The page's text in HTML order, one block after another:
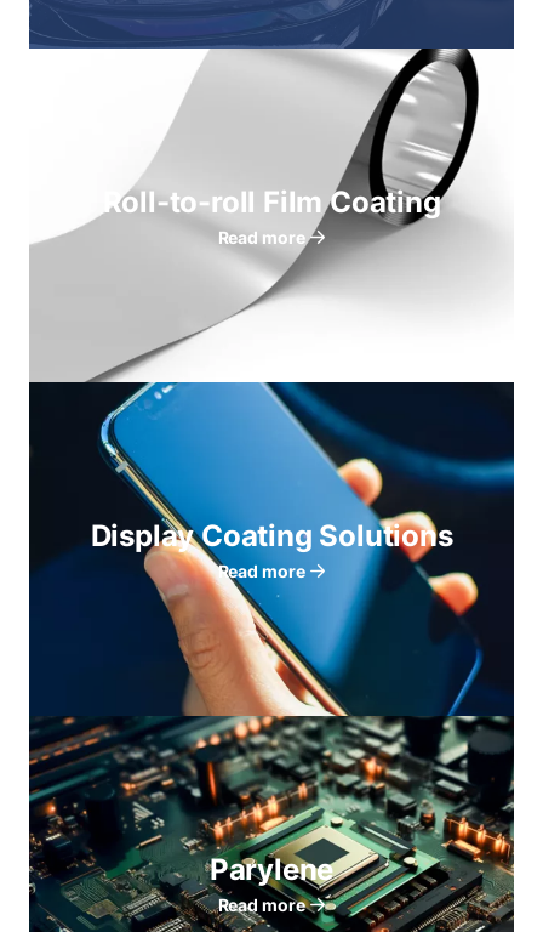
Roll-to-roll Film Coating
Read more
Display Coating Solutions
Read more
Parylene
Read more